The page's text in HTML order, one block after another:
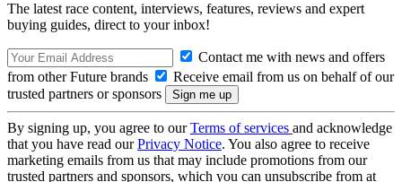
The latest race content, interviews, features, reviews and expert
buying guides, direct to your inbox!
Contact me with news and offers
from other Future brands
Receive email from us on behalf of our
trusted partners or sponsors
By signing up, you agree to ourTerms of services and acknowledge
that you have read ourPrivacy Notice. You also agree to receive
marketing emails from us that may include promotions from our
trusted partners and sponsors, which you can unsubscribe from at